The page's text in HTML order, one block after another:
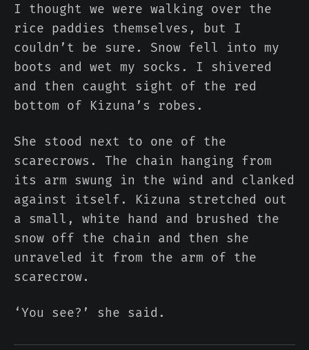
I thought we were walking over the
rice paddies themselves, but I
couldn’t be sure. Snow fell into my
boots and wet my socks. I shivered
and then caught sight of the red
bottom of Kizuna’s robes.
She stood next to one of the
scarecrows. The chain hanging from
its arm swung in the wind and clanked
against itself. Kizuna stretched out
a small, white hand and brushed the
snow off the chain and then she
unraveled it from the arm of the
scarecrow.
‘You see?’ she said.